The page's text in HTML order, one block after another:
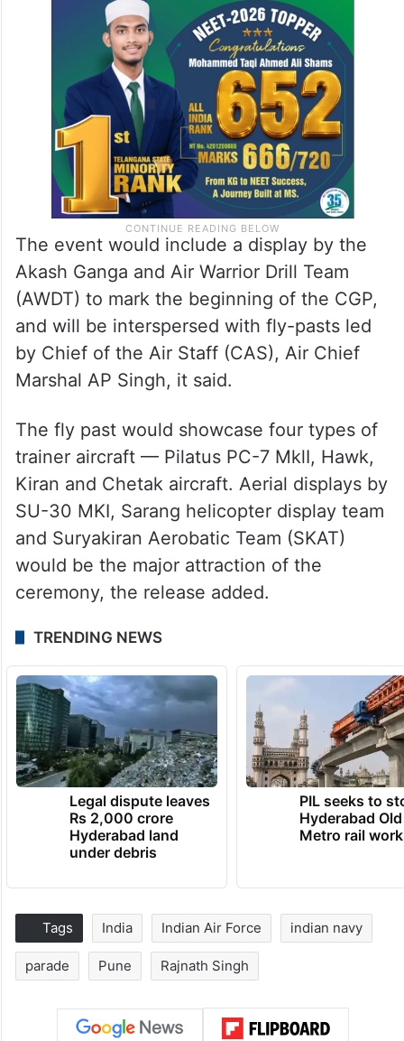
The event would include a display by the
Akash Ganga and Air Warrior Drill Team
(AWDT) to mark the beginning of the CGP,
and will be interspersed with fly-pasts led
by Chief of the Air Staff (CAS), Air Chief
Marshal AP Singh, it said.
The fly past would showcase four types of
trainer aircraft — Pilatus PC-7 MklI, Hawk,
Kiran and Chetak aircraft. Aerial displays by
SU-30 MKI, Sarang helicopter display team
and Suryakiran Aerobatic Team (SKAT)
would be the major attraction of the
ceremony, the release added.
TRENDING NEWS
Legal dispute leaves
Rs 2,000 crore
Hyderabad land
under debris
PIL seeks to
Hyderabad
Metro rail
Tags India Indian Air Force indian navy
parade Pune Rajnath Singh